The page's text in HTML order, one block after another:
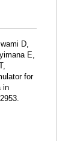
D,
E,
for
in